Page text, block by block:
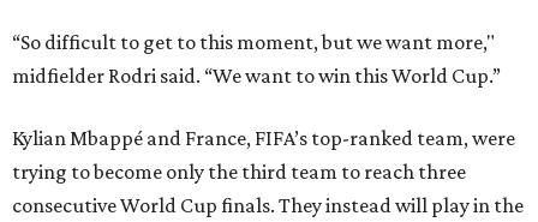
“So difficult to get to this moment, but we want more,"
midfielder Rodri said. “We want to win this World Cup.”
Kylian Mbappé and France, FIFA’s top-ranked team, were
trying to become only the third team to reach three
consecutive World Cup finals. They instead will play in the